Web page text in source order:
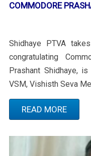
COMMODORE
Shidhaye PTVA
congratulating
Prashant Shidhaye,
VSM, Vishisth Seva
READ MORE